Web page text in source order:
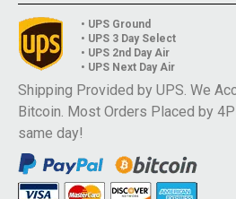
• UPS Ground
• UPS 3 Day Select
• UPS 2nd Day Air
• UPS Next Day Air
Shipping Provided by UPS. We
Bitcoin. Most Orders Placed by
same day!